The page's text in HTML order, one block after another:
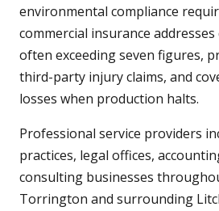
environmental compliance
commercial insurance
often exceeding seven figures,
third-party injury claims, and
losses when production halts.
Professional service providers
practices, legal offices,
consulting businesses
Torrington and surrounding